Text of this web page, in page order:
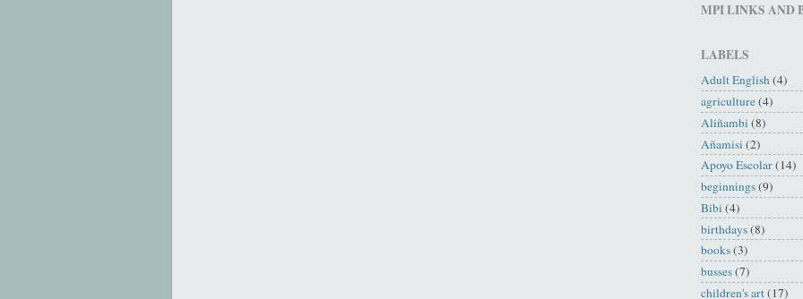
MPI LINKS AND
LABELS
Adult English(4)
agriculture(4)
Aliñambi (8)
Añamisi (2)
Apoyo Escolar(14)
beginnings(9)
Bibi (4)
birthdays(8)
books(3)
busses(7)
children's art(17)